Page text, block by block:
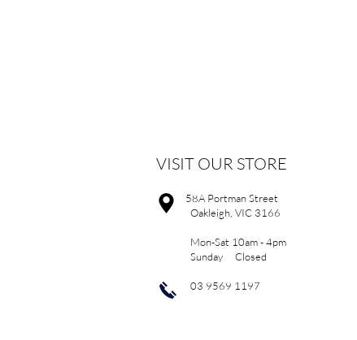
VISIT OUR STORE
58A Portman Street
Oakleigh, VIC 3166
Mon-Sat 10am - 4pm
Sunday Closed
03 9569 1197